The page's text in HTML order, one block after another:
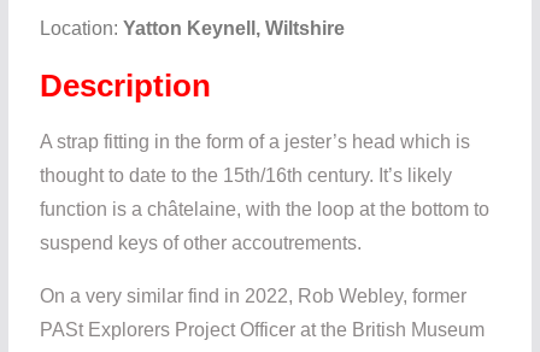
Location: Yatton Keynell, Wiltshire
Description
A strap fitting in the form of a jester’s head which is
thought to date to the 15th/16th century. It’s likely
function is a châtelaine, with the loop at the bottom to
suspend keys of other accoutrements.
On a very similar find in 2022, Rob Webley, former
PASt Explorers Project Officer at the British Museum